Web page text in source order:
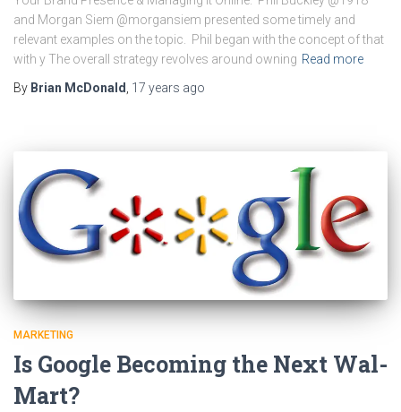
and Morgan Siem @morgansiem presented some timely and
relevant examples on the topic. Phil began with the concept of that
with y The overall strategy revolves around owning Read more
By Brian McDonald 17 years ago
MARKETING
Is Google Becoming the Next Wal-
Mart?